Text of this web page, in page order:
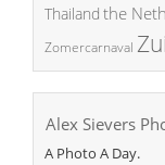
Thailand the
Zomercarnaval
Alex Sievers
A Photo A Day.